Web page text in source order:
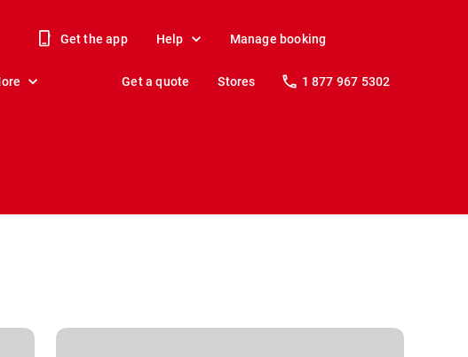
Get the app Help Manage booking
Get a quote Stores 1 877 967 5302